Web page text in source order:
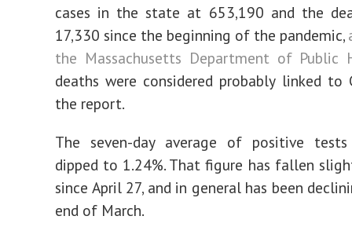
cases in the state at 653,190 and the
17,330 since the beginning of the pandemic,
the Massachusetts Department of Public
deaths were considered probably linked to
the report.
The seven-day average of positive
dipped to 1.24%. That figure has fallen
since April 27, and in general has been
end of March.